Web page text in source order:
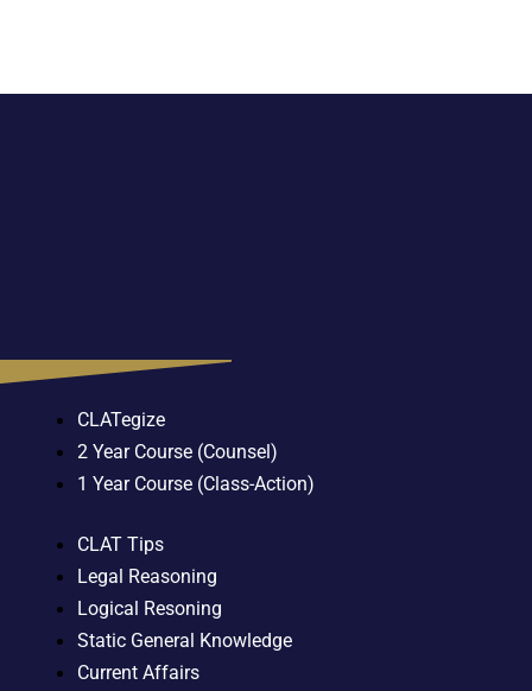
CLATegize
2 Year Course (Counsel)
1 Year Course (Class-Action)
CLAT Tips
Legal Reasoning
Logical Resoning
Static General Knowledge
Current Affairs